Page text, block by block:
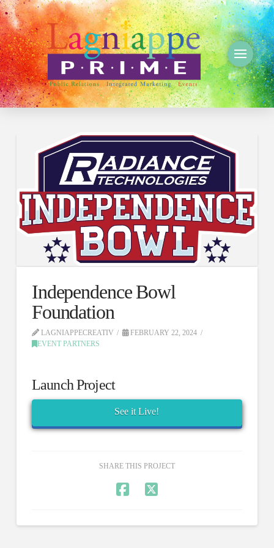
Independence Bowl
Foundation
LAGNIAPPECREATIV
FEBRUARY 22, 2024
EVENT PARTNERS
Launch Project
See it Live!
SHARE THIS PROJECT